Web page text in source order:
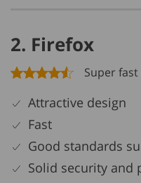
2. Firefox
Super
Attractive design
Fast
Good standards
Solid security and